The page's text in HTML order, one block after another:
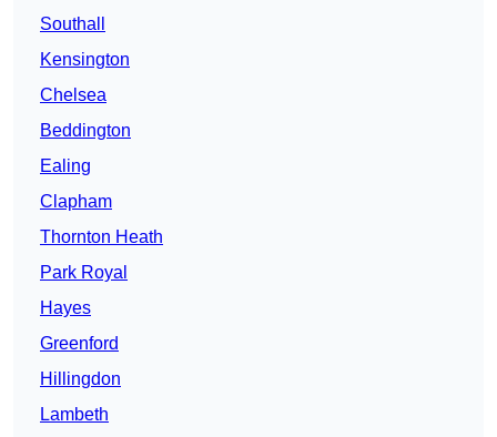
Southall
Kensington
Chelsea
Beddington
Ealing
Clapham
Thornton Heath
Park Royal
Hayes
Greenford
Hillingdon
Lambeth